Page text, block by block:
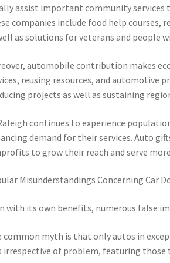
assist important community services
companies include food help courses,
as solutions for veterans and people
automobile contribution makes
reusing resources, and
projects as well as sustaining
continues to experience
demand for their services. Auto
to grow their reach and serve
Misunderstandings Concerning Car
with its own benefits, numerous false
common myth is that only autos in
irrespective of problem, featuring